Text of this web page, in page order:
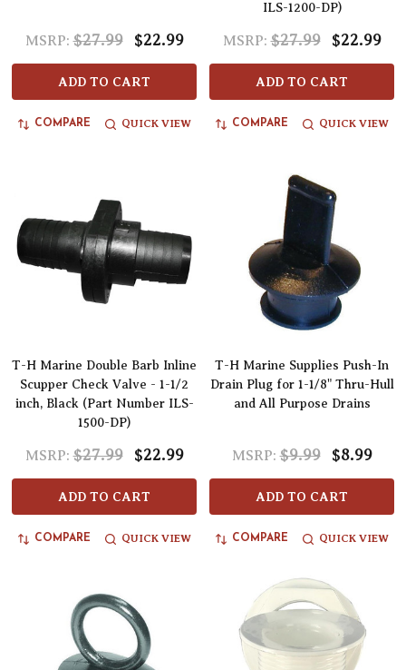
MSRP: $27.99 $22.99
ADD TO CART
COMPARE QUICK VIEW
ILS-1200-DP)
MSRP: $27.99 $22.99
ADD TO CART
COMPARE QUICK VIEW
T-H Marine Double Barb Inline
Scupper Check Valve - 1-1/2
inch, Black (Part Number ILS-
1500-DP)
MSRP: $27.99 $22.99
ADD TO CART
COMPARE QUICK VIEW
T-H Marine Supplies Push-In
Drain Plug for 1-1/8" Thru-Hull
and All Purpose Drains
MSRP: $9.99 $8.99
ADD TO CART
COMPARE QUICK VIEW